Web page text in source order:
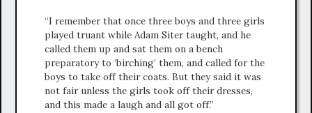
“I remember that once three boys and three girls
played truant while Adam Siter taught, and he
called them up and sat them on a bench
preparatory to ‘birching’ them, and called for the
boys to take off their coats. But they said it was
not fair unless the girls took off their dresses,
and this made a laugh and all got off.”